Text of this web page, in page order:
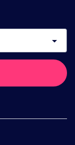
arrow_drop_down